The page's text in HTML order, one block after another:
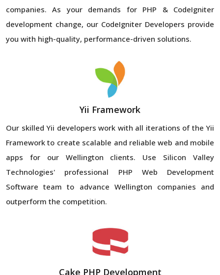
companies. As your demands for PHP & CodeIgniter
development change, our CodeIgniter Developers provide
you with high-quality, performance-driven solutions.
Yii Framework
Our skilled Yii developers work with all iterations of the Yii
Framework to create scalable and reliable web and mobile
apps for our Wellington clients. Use Silicon Valley
Technologies' professional PHP Web Development
Software team to advance Wellington companies and
outperform the competition.
Cake PHP Development